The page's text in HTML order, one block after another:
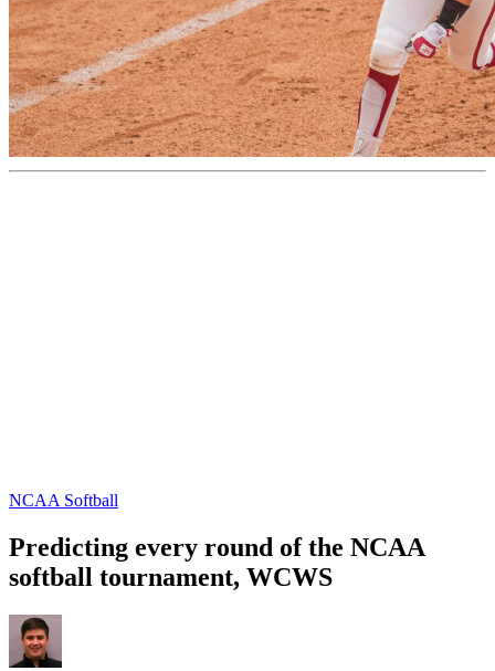
NCAA Softball
Predicting every round of the NCAA
softball tournament, WCWS